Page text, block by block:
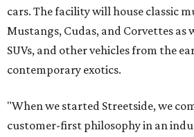
cars. The facility will house classic
Mustangs, Cudas, and Corvettes as
SUVs, and other vehicles from the
contemporary exotics.
"When we started Streetside, we
customer-first philosophy in an